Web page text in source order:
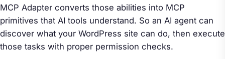
MCP Adapter converts those abilities into MCP
primitives that AI tools understand. So an AI agent can
discover what your WordPress site can do, then execute
those tasks with proper permission checks.